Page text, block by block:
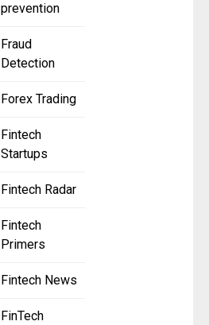
prevention
Fraud
Detection
Forex Trading
Fintech
Startups
Fintech Radar
Fintech
Primers
Fintech News
FinTech